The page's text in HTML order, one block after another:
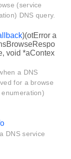
(service
DNS query.
)(otError a
void *aContex
a DNS
for a browse
DNS service